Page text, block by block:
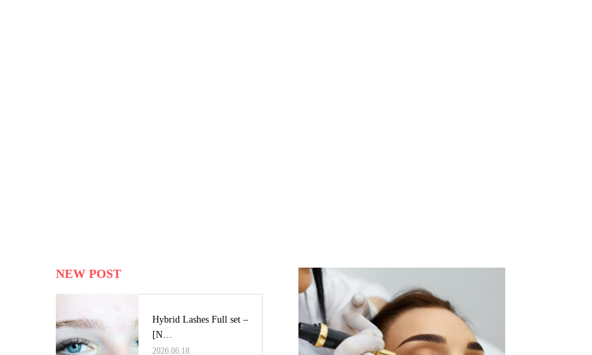
NEW POST
Hybrid Lashes Full set –
[N…
2026.06.18